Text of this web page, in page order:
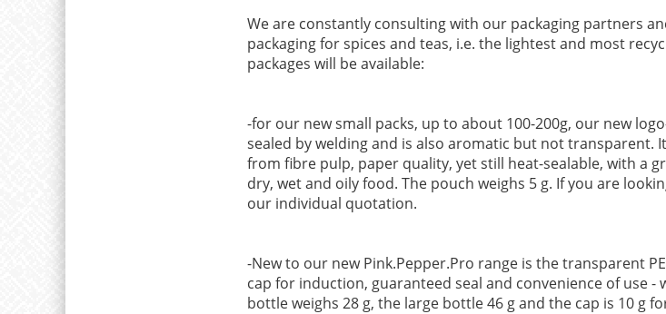
We are constantly consulting with our packaging partners
packaging for spices and teas, i.e. the lightest and most
packages will be available:
-for our new small packs, up to about 100-200g, our new
sealed by welding and is also aromatic but not transparent.
from fibre pulp, paper quality, yet still heat-sealable, with a
dry, wet and oily food. The pouch weighs 5 g. If you are
our individual quotation.
-New to our new Pink.Pepper.Pro range is the transparent
cap for induction, guaranteed seal and convenience of use -
bottle weighs 28 g, the large bottle 46 g and the cap is 10 g